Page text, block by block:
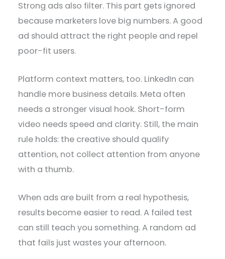
Strong ads also filter. This part gets ignored
because marketers love big numbers. A good
ad should attract the right people and repel
poor-fit users.
Platform context matters, too. LinkedIn can
handle more business details. Meta often
needs a stronger visual hook. Short-form
video needs speed and clarity. Still, the main
rule holds: the creative should qualify
attention, not collect attention from anyone
with a thumb.
When ads are built from a real hypothesis,
results become easier to read. A failed test
can still teach you something. A random ad
that fails just wastes your afternoon.